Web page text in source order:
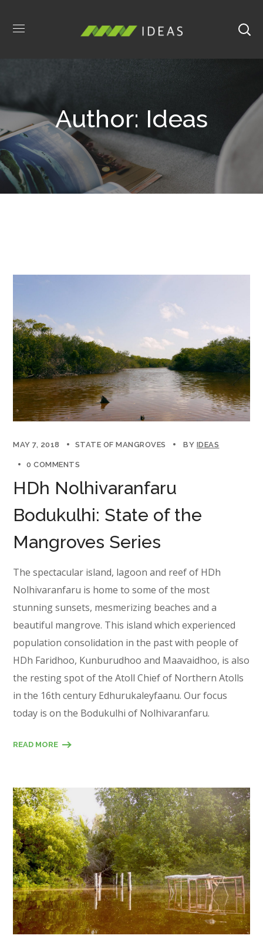
Author: Ideas
MAY 7, 2018 STATE OF MANGROVES BY IDEAS
0 COMMENTS
HDh Nolhivaranfaru
Bodukulhi: State of the
Mangroves Series
The spectacular island, lagoon and reef of HDh
Nolhivaranfaru is home to some of the most
stunning sunsets, mesmerizing beaches and a
beautiful mangrove. This island which experienced
population consolidation in the past with people of
HDh Faridhoo, Kunburudhoo and Maavaidhoo, is also
the resting spot of the Atoll Chief of Northern Atolls
in the 16th century Edhurukaleyfaanu. Our focus
today is on the Bodukulhi of Nolhivaranfaru.
READ MORE